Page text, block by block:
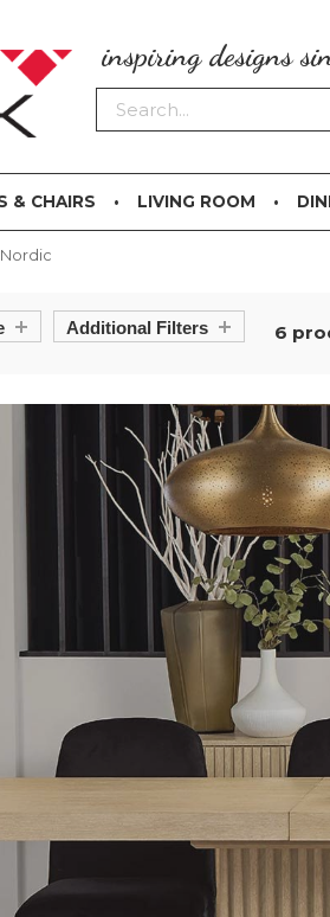
inspiring designs
Search
& CHAIRS LIVING ROOM
Nordic
Additional Filters 6